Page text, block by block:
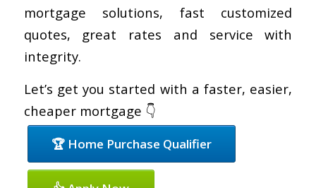
mortgage solutions, fast customized
quotes, great rates and service with
integrity.
Let’s get you started with a faster, easier,
cheaper mortgage 👇
🏆 Home Purchase Qualifier